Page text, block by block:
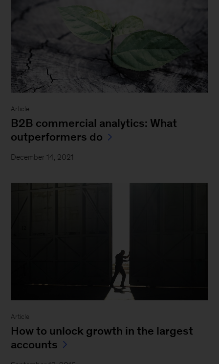
Article
B2B commercial analytics: What
outperformers do
December 14, 2021
Article
How to unlock growth in the largest
accounts